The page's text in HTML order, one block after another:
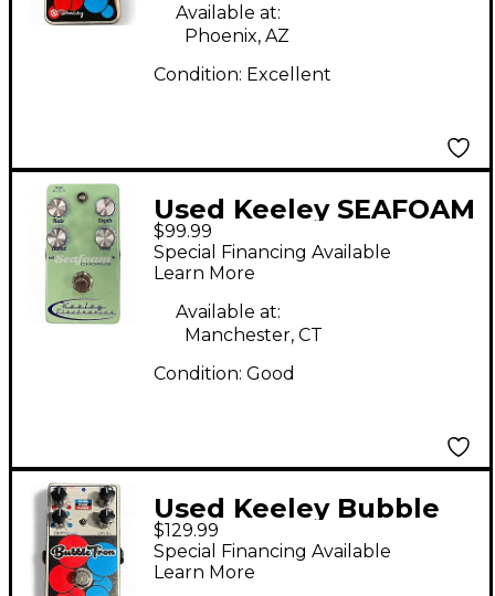
Available at:
Phoenix, AZ
Condition: Excellent
Used Keeley SEAFOAM
CHORUS Effect Pedal
$99.99
Special Financing Available
Learn More
Available at:
Manchester, CT
Condition: Good
Used Keeley Bubble
Tron Effect Pedal
$129.99
Special Financing Available
Learn More